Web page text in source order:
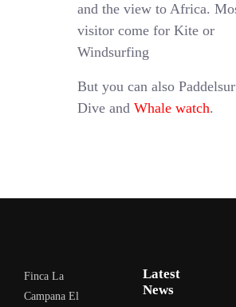
and the view to Africa.
visitor come for Kite or
Windsurfing
But you can also
Dive andWhale watch.
Finca La
Campana El
Latest
News